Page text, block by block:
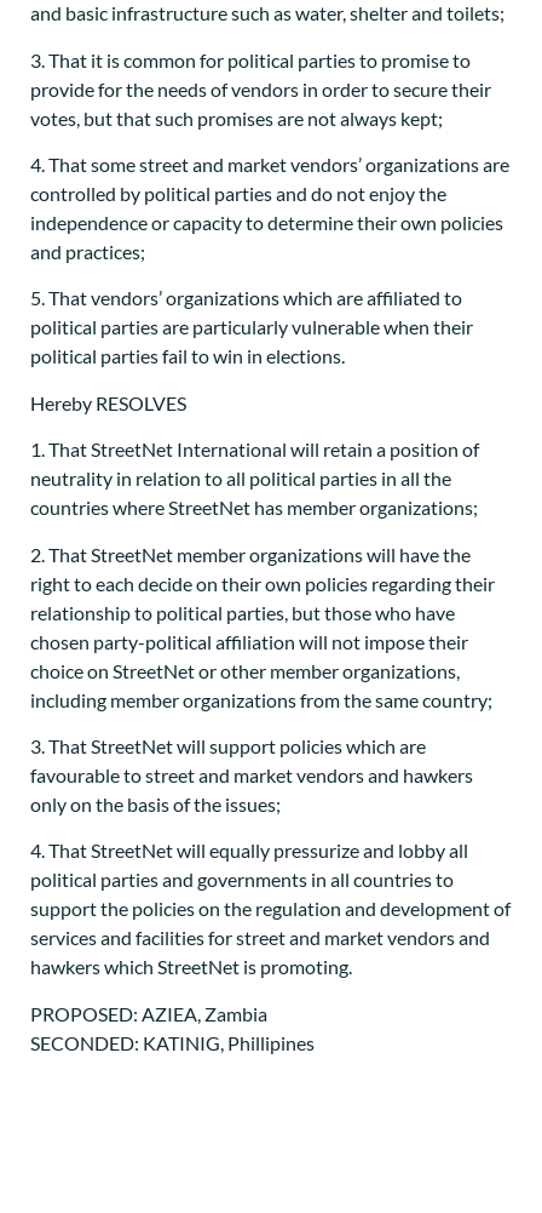
and basic infrastructure such as water, shelter and toilets;
3. That it is common for political parties to promise to
provide for the needs of vendors in order to secure their
votes, but that such promises are not always kept;
4. That some street and market vendors’ organizations are
controlled by political parties and do not enjoy the
independence or capacity to determine their own policies
and practices;
5. That vendors’ organizations which are affiliated to
political parties are particularly vulnerable when their
political parties fail to win in elections.
Hereby RESOLVES
1. That StreetNet International will retain a position of
neutrality in relation to all political parties in all the
countries where StreetNet has member organizations;
2. That StreetNet member organizations will have the
right to each decide on their own policies regarding their
relationship to political parties, but those who have
chosen party-political affiliation will not impose their
choice on StreetNet or other member organizations,
including member organizations from the same country;
3. That StreetNet will support policies which are
favourable to street and market vendors and hawkers
only on the basis of the issues;
4. That StreetNet will equally pressurize and lobby all
political parties and governments in all countries to
support the policies on the regulation and development of
services and facilities for street and market vendors and
hawkers which StreetNet is promoting.
PROPOSED: AZIEA, Zambia
SECONDED: KATINIG, Phillipines